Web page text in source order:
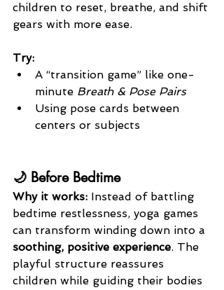
children to reset, breathe, and shift
gears with more ease.
Try:
A “transition game” like one-
minute Breath & Pose Pairs
Using pose cards between
centers or subjects
🌙 Before Bedtime
Why it works: Instead of battling
bedtime restlessness, yoga games
can transform winding down into a
soothing, positive experience. The
playful structure reassures
children while guiding their bodies